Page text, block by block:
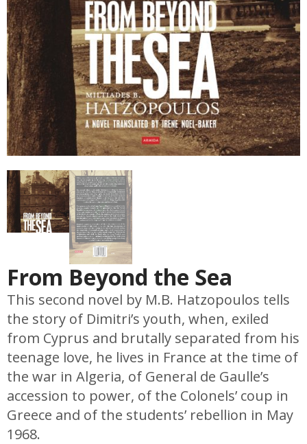
From Beyond the Sea
This second novel by M.B. Hatzopoulos tells
the story of Dimitri’s youth, when, exiled
from Cyprus and brutally separated from his
teenage love, he lives in France at the time of
the war in Algeria, of General de Gaulle’s
accession to power, of the Colonels’ coup in
Greece and of the students’ rebellion in May
1968.